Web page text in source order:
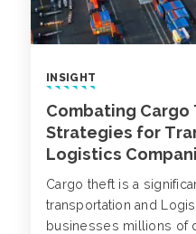
INSIGHT
Combating
Strategies for
Logistics
Cargo theft is a
transportation and
businesses millions of